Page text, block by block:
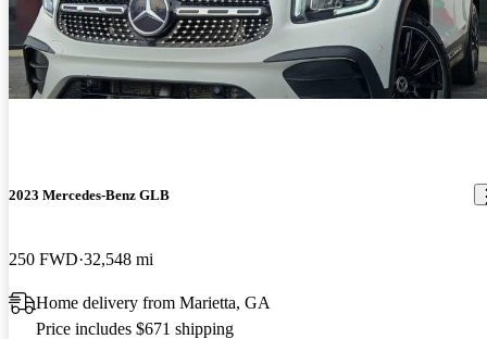
2023 Mercedes-Benz GLB
250 FWD 32,548 mi
Home delivery from Marietta, GA
Price includes $671 shipping